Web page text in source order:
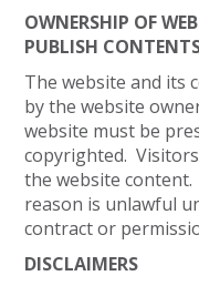
OWNERSHIP OF
PUBLISH
The website and its
by the website
website must be
copyrighted.
the website
reason is unlawful
contract or
DISCLAIMERS